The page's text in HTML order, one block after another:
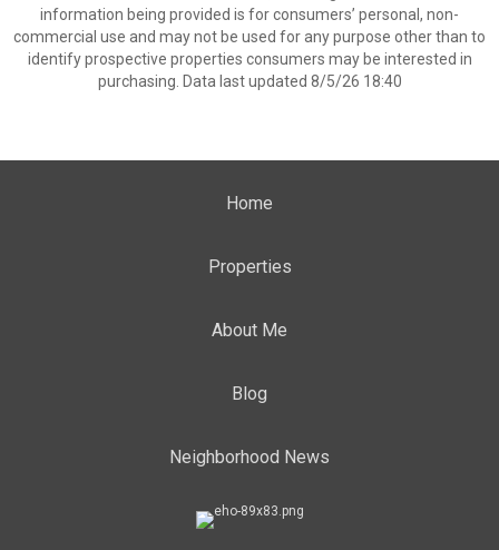
information being provided is for consumers’ personal, non-
commercial use and may not be used for any purpose other than to
identify prospective properties consumers may be interested in
purchasing. Data last updated 8/5/26 18:40
Home
Properties
About Me
Blog
Neighborhood News